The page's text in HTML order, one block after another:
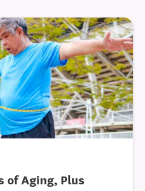
of Aging, Plus